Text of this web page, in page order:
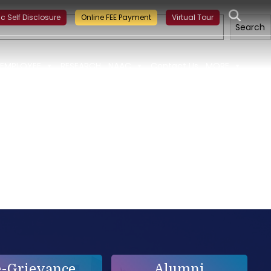
on Building a Sustainable Food Ecosystem and Food
Self Disclosure Online FEE Payment Virtual Tour
Search